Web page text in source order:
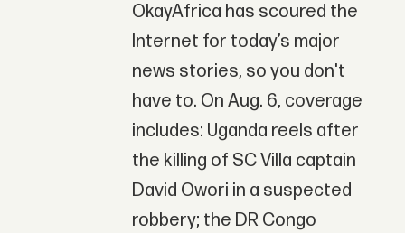
OkayAfrica has scoured the
Internet for today’s major
news stories, so you don't
have to. On Aug. 6, coverage
includes: Uganda reels after
the killing of SC Villa captain
David Owori in a suspected
robbery; the DR Congo